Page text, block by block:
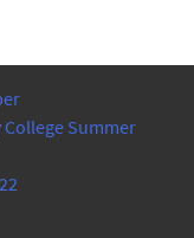
Summer